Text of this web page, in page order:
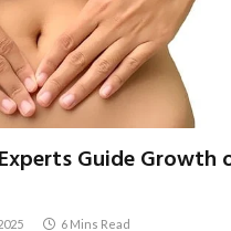
Guide Growth
6 Mins Read